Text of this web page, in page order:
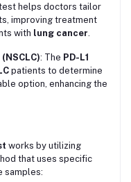
helps doctors tailor
improving treatment
with lung cancer
: The PD-L1
patients to determine
option, enhancing the
works by utilizing
that uses specific
samples: